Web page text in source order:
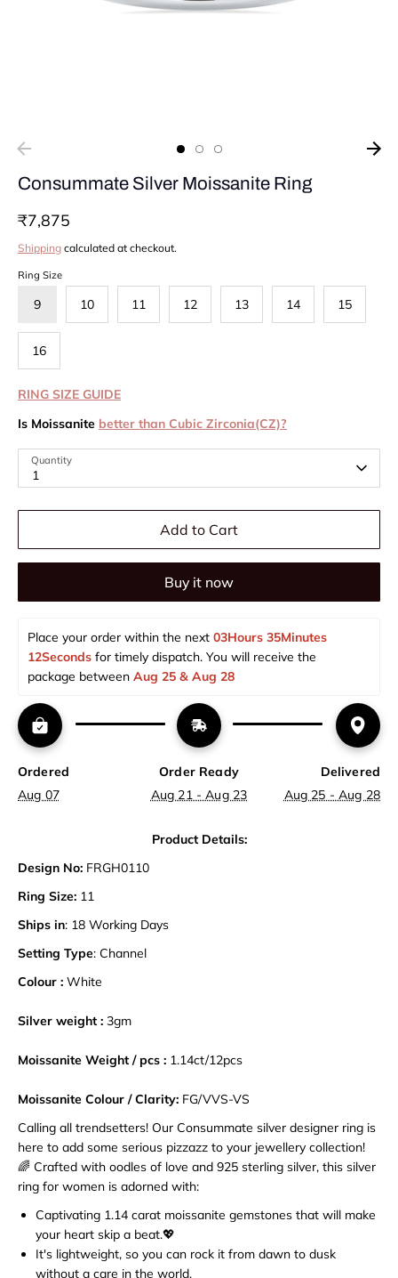
Consummate Silver Moissanite Ring
₹7,875
Shipping calculated at checkout.
Ring Size
9 10 11 12 13 14 15
16
RING SIZE GUIDE
Is Moissanite better than Cubic Zirconia(CZ)?
Quantity
1
Add to Cart
Buy it now
Place your order within the next 03Hours 35Minutes
12Seconds for timely dispatch. You will receive the
package between Aug 25 & Aug 28
Ordered
Aug 07
Order Ready
Aug 21 - Aug 23
Delivered
Aug 25 - Aug 28
Product Details:
Design No: FRGH0110
Ring Size: 11
Ships in: 18 Working Days
Setting Type: Channel
Colour : White
Silver weight : 3gm
Moissanite Weight / pcs : 1.14ct/12pcs
Moissanite Colour / Clarity: FG/VVS-VS
Calling all trendsetters! Our Consummate silver designer ring is
here to add some serious pizzazz to your jewellery collection!
🌈 Crafted with oodles of love and 925 sterling silver, this silver
ring for women is adorned with:
Captivating 1.14 carat moissanite gemstones that will make
your heart skip a beat.💖
It's lightweight, so you can rock it from dawn to dusk
without a care in the world.